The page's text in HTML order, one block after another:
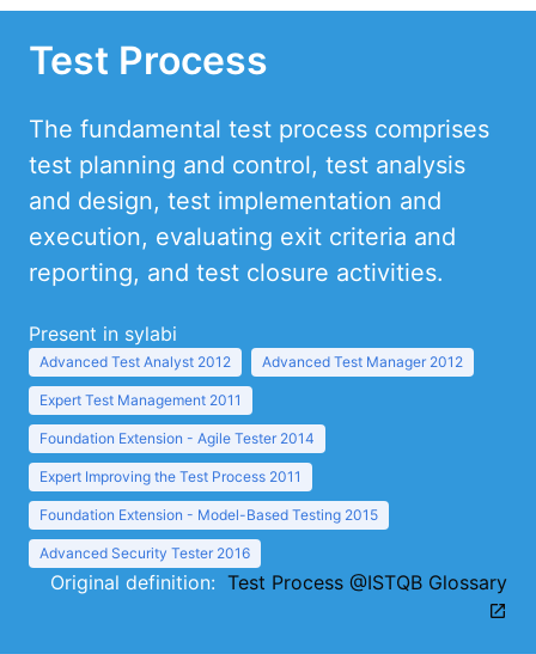
Test Process
The fundamental test process comprises
test planning and control, test analysis
and design, test implementation and
execution, evaluating exit criteria and
reporting, and test closure activities.
Present in sylabi
Advanced Test Analyst 2012 Advanced Test Manager 2012
Expert Test Management 2011
Foundation Extension - Agile Tester 2014
Expert Improving the Test Process 2011
Foundation Extension - Model-Based Testing 2015
Advanced Security Tester 2016
Original definition: Test Process @ISTQB Glossary